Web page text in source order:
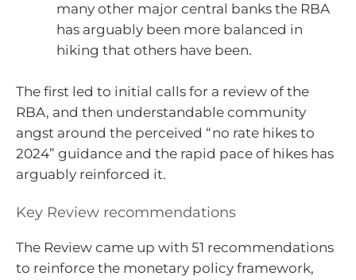
many other major central banks the RBA
has arguably been more balanced in
hiking that others have been.
The first led to initial calls for a review of the
RBA, and then understandable community
angst around the perceived “no rate hikes to
2024” guidance and the rapid pace of hikes has
arguably reinforced it.
Key Review recommendations
The Review came up with 51 recommendations
to reinforce the monetary policy framework,